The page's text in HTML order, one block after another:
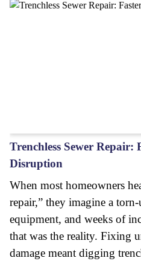
Trenchless Sewer Repair:
Disruption
When most homeowners
repair,” they imagine a
equipment, and weeks of
that was the reality. Fixing
damage meant digging